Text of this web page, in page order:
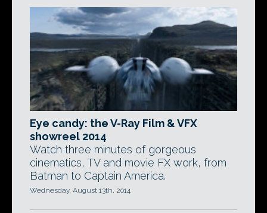
Eye candy: the V-Ray Film & VFX
showreel 2014
Watch three minutes of gorgeous
cinematics, TV and movie FX work, from
Batman to Captain America.
Wednesday, August 13th, 2014